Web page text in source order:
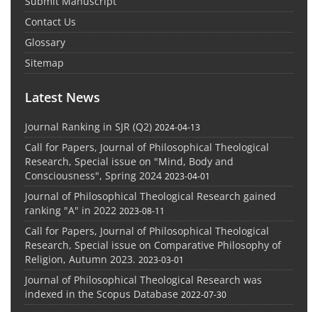
Contact Us
Glossary
Sitemap
Latest News
Journal Ranking in SJR (Q2) 2024-04-13
Call for Papers, Journal of Philosophical Theological
Research, Special issue on "Mind, Body and
Consciousness", Spring 2024 2023-04-01
Journal of Philosophical Theological Research gained
ranking "A" in 2022 2023-08-11
Call for Papers, Journal of Philosophical Theological
Research, Special issue on Comparative Philosophy of
Religion, Autumn 2023. 2023-03-01
Journal of Philosophical Theological Research was
indexed in the Scopus Database 2022-07-30